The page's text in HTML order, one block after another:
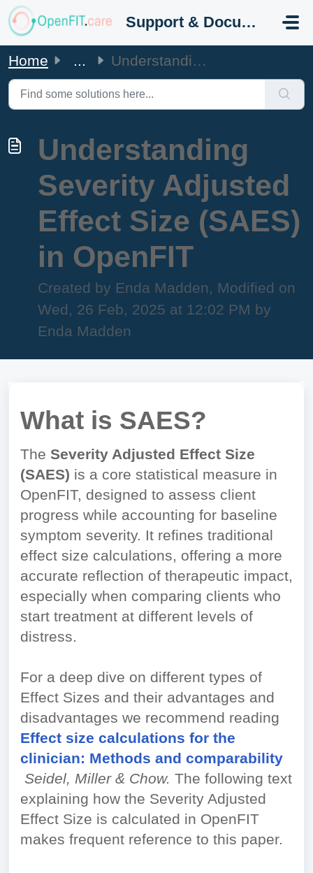
Skip to main content
Support & Documentation
Home ... Understanding Severity Adjusted Effect Size (SAES) in Ope...
Understanding
Severity Adjusted
Effect Size (SAES)
in OpenFIT
Created by Enda Madden, Modified on
Wed, 26 Feb, 2025 at 12:02 PM by
Enda Madden
What is SAES?
The Severity Adjusted Effect Size
(SAES) is a core statistical measure in
OpenFIT, designed to assess client
progress while accounting for baseline
symptom severity. It refines traditional
effect size calculations, offering a more
accurate reflection of therapeutic impact,
especially when comparing clients who
start treatment at different levels of
distress.
For a deep dive on different types of
Effect Sizes and their advantages and
disadvantages we recommend reading
Effect size calculations for the
clinician: Methods and comparability
Seidel, Miller & Chow. The following text
explaining how the Severity Adjusted
Effect Size is calculated in OpenFIT
makes frequent reference to this paper.